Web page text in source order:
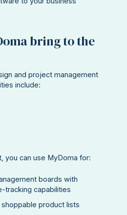
bring to the
and project management
include:
you can use MyDoma for:
boards with
tracking capabilities
product lists